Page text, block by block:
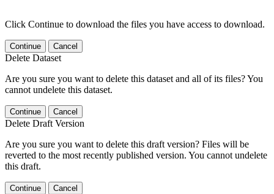
Click Continue to download the files you have access to download.
Continue Cancel
Delete Dataset
Are you sure you want to delete this dataset and all of its files? You
cannot undelete this dataset.
Continue Cancel
Delete Draft Version
Are you sure you want to delete this draft version? Files will be
reverted to the most recently published version. You cannot undelete
this draft.
Continue Cancel